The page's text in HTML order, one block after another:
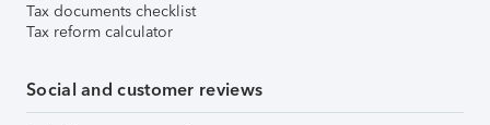
Tax documents checklist
Tax reform calculator
Social and customer reviews